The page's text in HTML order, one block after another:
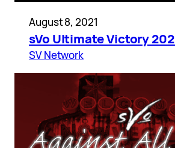
August 8, 2021
sVo Ultimate Victory
SV Network